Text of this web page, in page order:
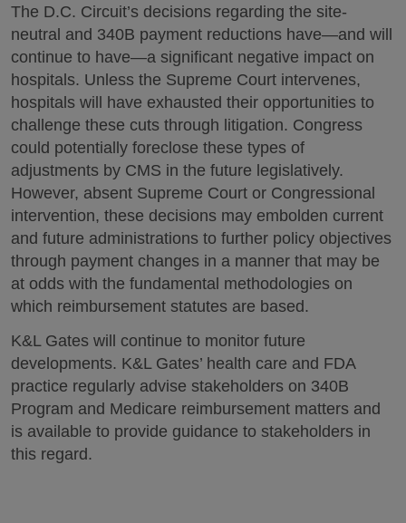
The D.C. Circuit’s decisions regarding the site-
neutral and 340B payment reductions have—and will
continue to have—a significant negative impact on
hospitals. Unless the Supreme Court intervenes,
hospitals will have exhausted their opportunities to
challenge these cuts through litigation. Congress
could potentially foreclose these types of
adjustments by CMS in the future legislatively.
However, absent Supreme Court or Congressional
intervention, these decisions may embolden current
and future administrations to further policy objectives
through payment changes in a manner that may be
at odds with the fundamental methodologies on
which reimbursement statutes are based.
K&L Gates will continue to monitor future
developments. K&L Gates’ health care and FDA
practice regularly advise stakeholders on 340B
Program and Medicare reimbursement matters and
is available to provide guidance to stakeholders in
this regard.